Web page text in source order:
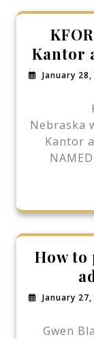
Kantor
January 28,
Nebraska
Kantor
How
January 27,
Gwen